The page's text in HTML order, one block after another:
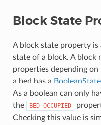
Block State
A block state property is
state of a block. A block
properties depending
a bed has a
As a boolean can only
the
BED_OCCUPIED
Checking this value is